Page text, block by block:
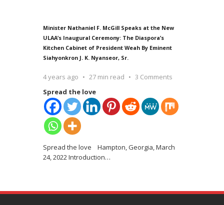
Minister Nathaniel F. McGill Speaks at the New
ULAA’s Inaugural Ceremony: The Diaspora’s
Kitchen Cabinet of President Weah By Eminent
Siahyonkron J. K. Nyanseor, Sr.
4 years ago 27 min read
3 Comments
Spread the love
Spread the love Hampton, Georgia, March
24, 2022 Introduction…